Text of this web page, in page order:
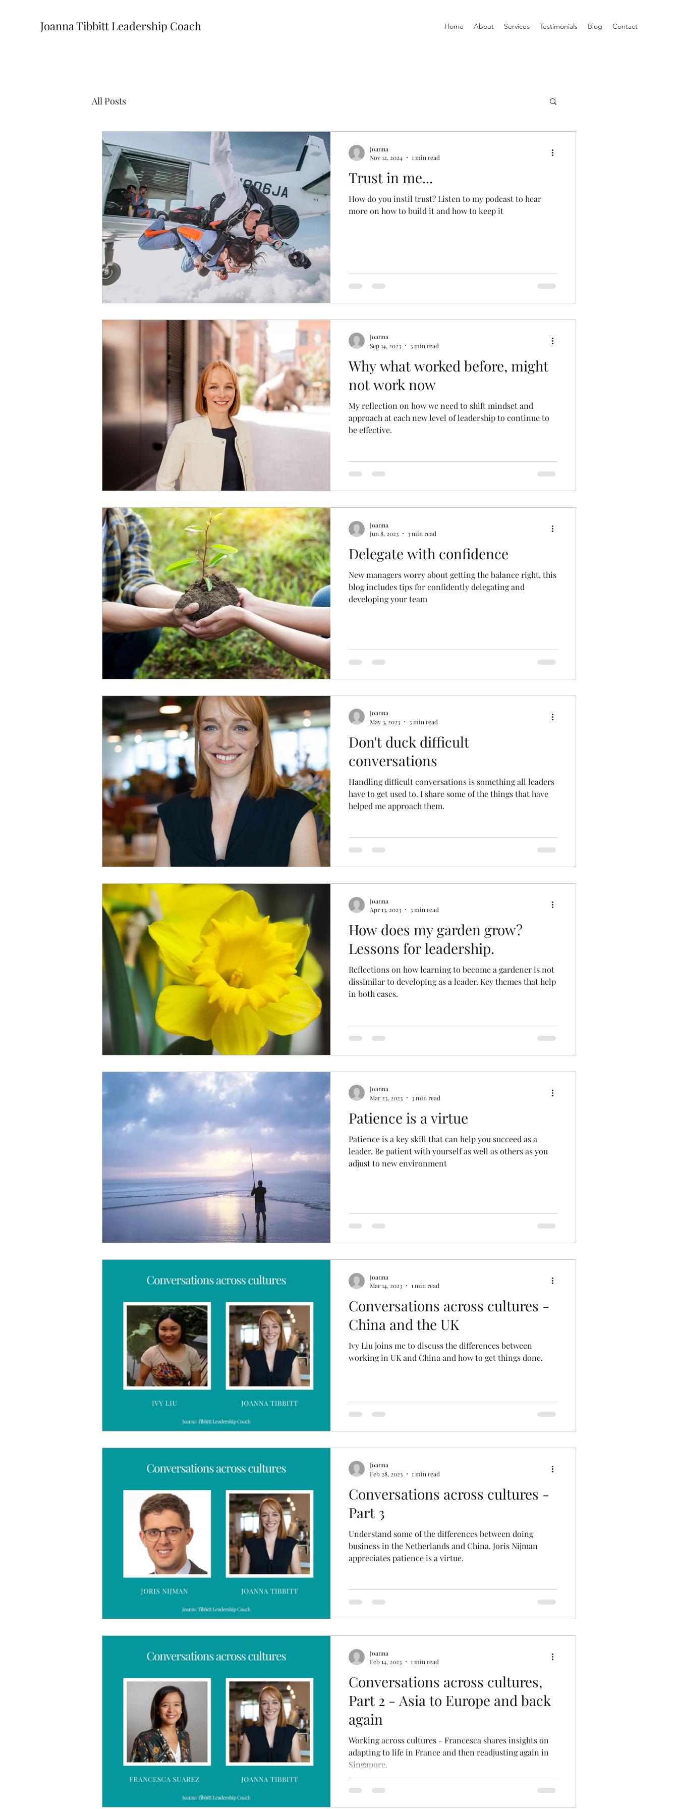
Joanna Tibbitt Leadership Coach Home About Services Testimonials Blog Contact
All Posts
Trust in me...
How do you instil trust? Listen to my podcast to hear
more on how to build it and how to keep it
Joanna
Nov 12, 2024
1 min read
Why what worked before, might
not work now
My reflection on how we need to shift mindset and
approach at each new level of leadership to continue to
be effective.
Joanna
Sep 14, 2023
3 min read
Delegate with confidence
New managers worry about getting the balance right, this
blog includes tips for confidently delegating and
developing your team
Joanna
Jun 8, 2023
3 min read
Don't duck difficult
conversations
Handling difficult conversations is something all leaders
have to get used to. I share some of the things that have
helped me approach them.
Joanna
May 3, 2023
3 min read
How does my garden grow?
Lessons for leadership.
Reflections on how learning to become a gardener is not
dissimilar to developing as a leader. Key themes that help
in both cases.
Joanna
Apr 13, 2023
3 min read
Patience is a virtue
Patience is a key skill that can help you succeed as a
leader. Be patient with yourself as well as others as you
adjust to new environment
Joanna
Mar 23, 2023
3 min read
Conversations across cultures -
China and the UK
Ivy Liu joins me to discuss the differences between
working in UK and China and how to get things done.
Joanna
Mar 14, 2023
1 min read
Conversations across cultures -
Part 3
Understand some of the differences between doing
business in the Netherlands and China. Joris Nijman
appreciates patience is a virtue.
Joanna
Feb 28, 2023
1 min read
Conversations across cultures,
Part 2 - Asia to Europe and back
again
Working across cultures - Francesca shares insights on
adapting to life in France and then readjusting again in
Singapore.
Joanna
Feb 14, 2023
1 min read